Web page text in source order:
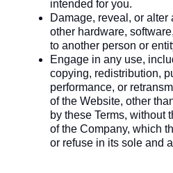
intended for you.
Damage, reveal, or alter
other hardware,
to another person or
Engage in any use,
copying, redistribution,
performance, or
of the Website, other
by these Terms, without
of the Company, which
or refuse in its sole and